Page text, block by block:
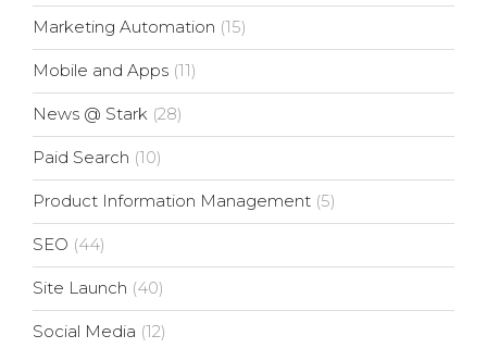
Marketing Automation (15)
Mobile and Apps (11)
News @ Stark (28)
Paid Search (10)
Product Information Management (5)
SEO (44)
Site Launch (40)
Social Media (12)